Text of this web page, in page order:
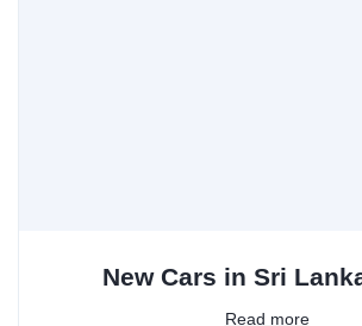
New Cars in Sri
Read more